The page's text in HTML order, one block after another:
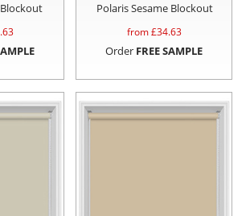
Polaris Sesame Blockout
from £34.63
Order FREE SAMPLE